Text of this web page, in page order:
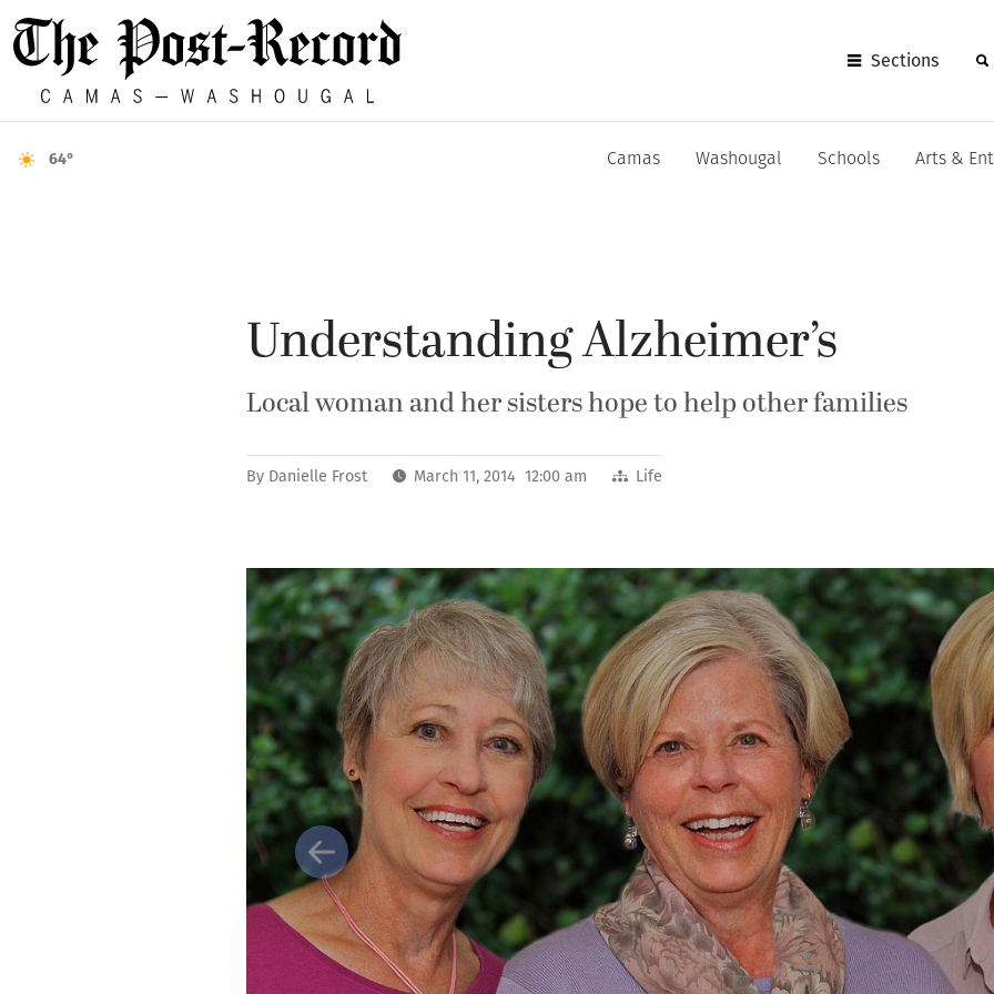
Sections
64° Camas Washougal Schools Arts &
Understanding Alzheimer’s
Local woman and her sisters hope to help other families
By Danielle Frost March 11, 2014 12:00 am Life
Previous